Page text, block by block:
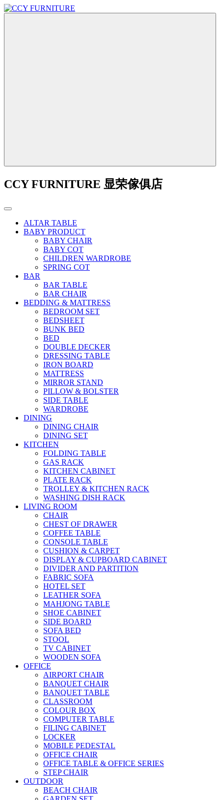
CCY FURNITURE 显荣傢俱店
ALTAR TABLE
BABY PRODUCT
BABY CHAIR
BABY COT
CHILDREN WARDROBE
SPRING COT
BAR
BAR TABLE
BAR CHAIR
BEDDING & MATTRESS
BEDROOM SET
BEDSHEET
BUNK BED
BED
DOUBLE DECKER
DRESSING TABLE
IRON BOARD
MATTRESS
MIRROR STAND
PILLOW & BOLSTER
SIDE TABLE
WARDROBE
DINING
DINING CHAIR
DINING SET
KITCHEN
FOLDING TABLE
GAS RACK
KITCHEN CABINET
PLATE RACK
TROLLEY & KITCHEN RACK
WASHING DISH RACK
LIVING ROOM
CHAIR
CHEST OF DRAWER
COFFEE TABLE
CONSOLE TABLE
CUSHION & CARPET
DISPLAY & CUPBOARD CABINET
DIVIDER AND PARTITION
FABRIC SOFA
HOTEL SET
LEATHER SOFA
MAHJONG TABLE
SHOE CABINET
SIDE BOARD
SOFA BED
STOOL
TV CABINET
WOODEN SOFA
OFFICE
AIRPORT CHAIR
BANQUET CHAIR
BANQUET TABLE
CLASSROOM
COLOUR BOX
COMPUTER TABLE
FILING CABINET
LOCKER
MOBILE PEDESTAL
OFFICE CHAIR
OFFICE TABLE & OFFICE SERIES
STEP CHAIR
OUTDOOR
BEACH CHAIR